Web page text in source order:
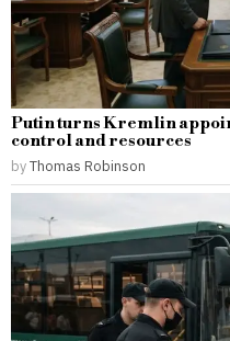
Putin turns Kremlin
control and resources
byThomas Robinson